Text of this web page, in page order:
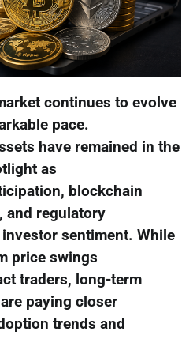
continues to evolve
pace.
have remained in the
as
blockchain
and regulatory
sentiment. While
price swings
traders, long-term
paying closer
trends and